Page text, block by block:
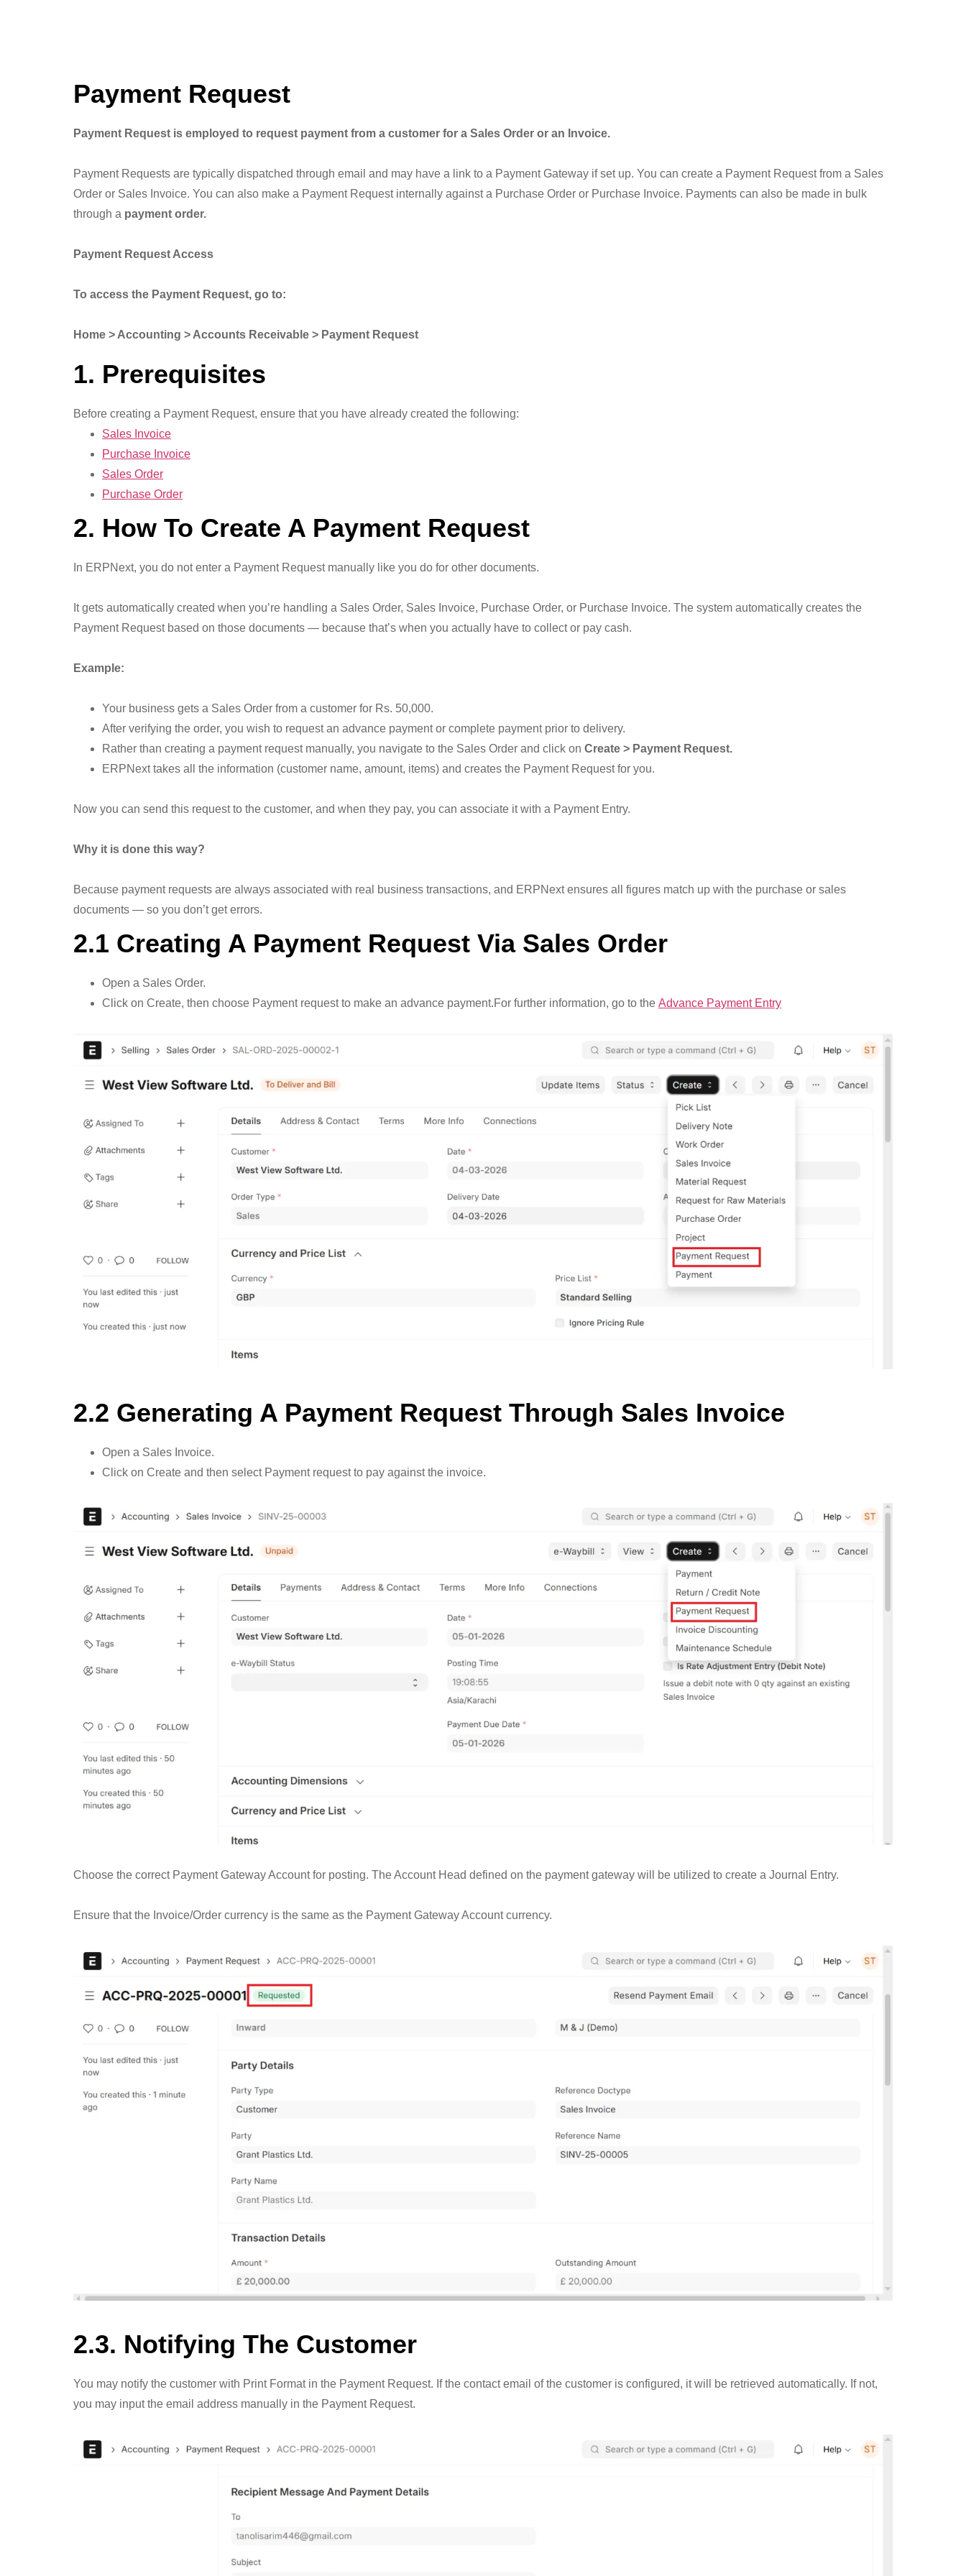
Payment Request
Payment Request is employed to request payment from a customer for a Sales Order or an Invoice.
Payment Requests are typically dispatched through email and may have a link to a Payment Gateway if set up. You can create a Payment Request from a Sales
Order or Sales Invoice. You can also make a Payment Request internally against a Purchase Order or Purchase Invoice. Payments can also be made in bulk
through a payment order.
Payment Request Access
To access the Payment Request, go to:
Home > Accounting > Accounts Receivable > Payment Request
1. Prerequisites
Before creating a Payment Request, ensure that you have already created the following:
Sales Invoice
Purchase Invoice
Sales Order
Purchase Order
2. How To Create A Payment Request
In ERPNext, you do not enter a Payment Request manually like you do for other documents.
It gets automatically created when you’re handling a Sales Order, Sales Invoice, Purchase Order, or Purchase Invoice. The system automatically creates the
Payment Request based on those documents — because that’s when you actually have to collect or pay cash.
Example:
Your business gets a Sales Order from a customer for Rs. 50,000.
After verifying the order, you wish to request an advance payment or complete payment prior to delivery.
Rather than creating a payment request manually, you navigate to the Sales Order and click on Create > Payment Request.
ERPNext takes all the information (customer name, amount, items) and creates the Payment Request for you.
Now you can send this request to the customer, and when they pay, you can associate it with a Payment Entry.
Why it is done this way?
Because payment requests are always associated with real business transactions, and ERPNext ensures all figures match up with the purchase or sales
documents — so you don’t get errors.
2.1 Creating A Payment Request Via Sales Order
Open a Sales Order.
Click on Create, then choose Payment request to make an advance payment.For further information, go to the Advance Payment Entry
2.2 Generating A Payment Request Through Sales Invoice
Open a Sales Invoice.
Click on Create and then select Payment request to pay against the invoice.
Choose the correct Payment Gateway Account for posting. The Account Head defined on the payment gateway will be utilized to create a Journal Entry.
Ensure that the Invoice/Order currency is the same as the Payment Gateway Account currency.
2.3. Notifying The Customer
You may notify the customer with Print Format in the Payment Request. If the contact email of the customer is configured, it will be retrieved automatically. If not,
you may input the email address manually in the Payment Request.